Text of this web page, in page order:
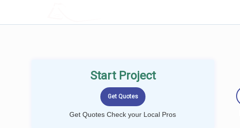
Start Project
Get Quotes Check your Local Pros